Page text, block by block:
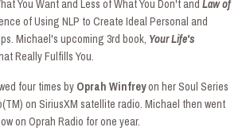
You Want and Less of What You Don't and Law of
of Using NLP to Create Ideal Personal and
Michael's upcoming 3rd book, Your Life's
Really Fulfills You.
four times by Oprah Winfreyon her Soul Series
on SiriusXM satellite radio. Michael then went
on Oprah Radio for one year.